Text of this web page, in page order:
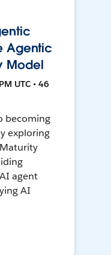
Agentic
Model
UTC • 46
becoming
exploring
agent
AI